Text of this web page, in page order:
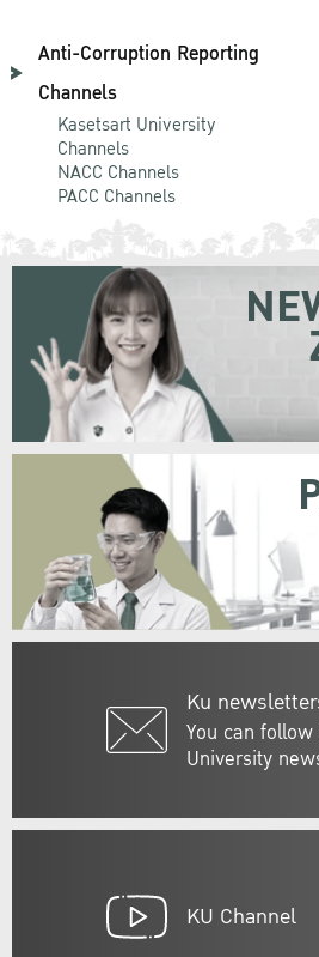
Anti-Corruption Reporting
Channels
Kasetsart University
Channels
NACC Channels
PACC Channels
Ku
You can
University
KU Channel